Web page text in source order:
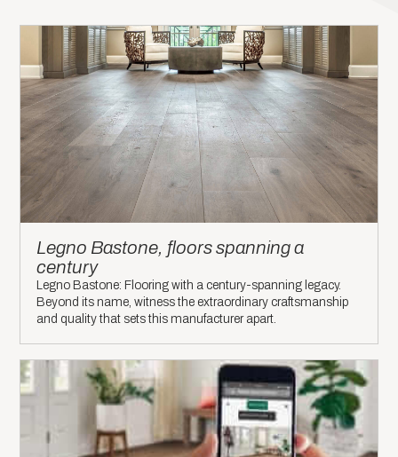
Legno Bastone, floors spanning a
century
Legno Bastone: Flooring with a century-spanning legacy.
Beyond its name, witness the extraordinary craftsmanship
and quality that sets this manufacturer apart.